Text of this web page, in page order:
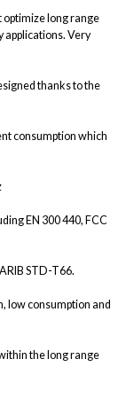
long range
applications. Very
thanks to the
consumption which
EN 300 440, FCC
STD-T66.
low consumption and
the long range